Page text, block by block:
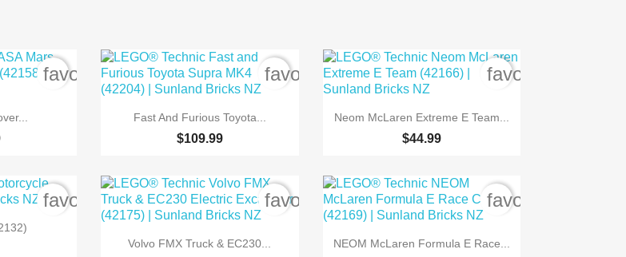
favorite_border
 Quick view
Fast And Furious Toyota...
$109.99
favorite_border
 Quick view
Neom McLaren Extreme E Team...
$44.99
favorite_border
favorite_border
 Quick view
Volvo FMX Truck & EC230...
favorite_border
 Quick view
NEOM McLaren Formula E Race...
favorite_border